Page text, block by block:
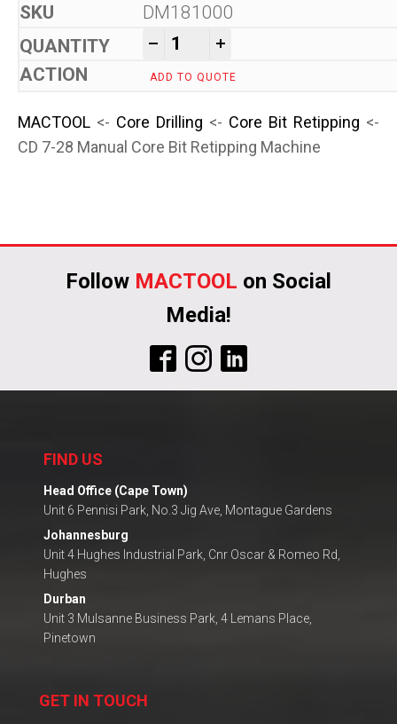
DM181000
- CD 7-28 Manual Core Bit
+
ADD TO QUOTE
MACTOOL <- Core Drilling <- Core Bit Retipping <-
CD 7-28 Manual Core Bit Retipping Machine
Follow MACTOOL on Social
Media!
FIND US
Head Office (Cape Town)
Unit 6 Pennisi Park, No.3 Jig Ave, Montague Gardens
Johannesburg
Unit 4 Hughes Industrial Park, Cnr Oscar & Romeo Rd,
Hughes
Durban
Unit 3 Mulsanne Business Park, 4 Lemans Place,
Pinetown
GET IN TOUCH